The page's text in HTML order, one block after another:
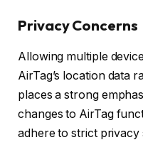
Privacy Concerns
Allowing multiple
AirTag’s location data
places a strong
changes to AirTag
adhere to strict privacy